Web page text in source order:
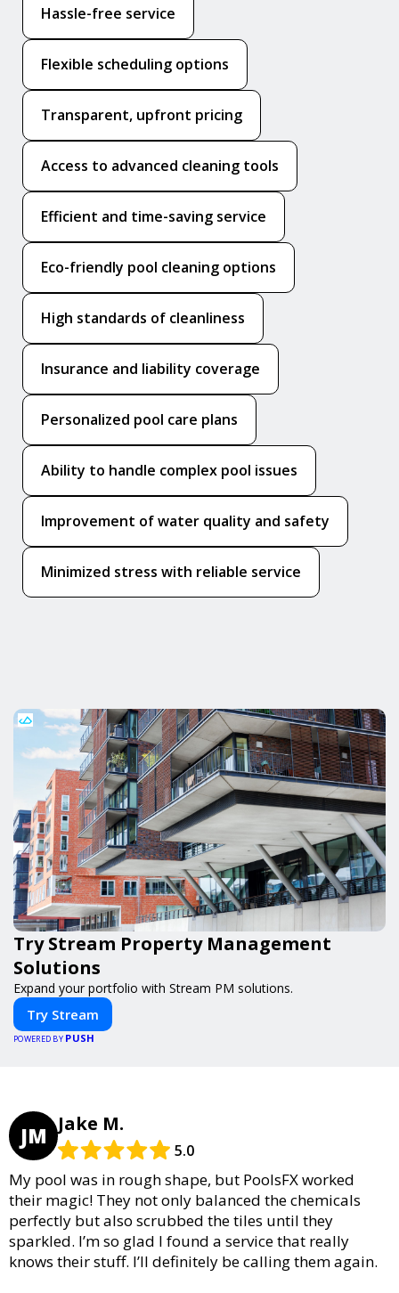
Hassle-free service
Flexible scheduling options
Transparent, upfront pricing
Access to advanced cleaning tools
Efficient and time-saving service
Eco-friendly pool cleaning options
High standards of cleanliness
Insurance and liability coverage
Personalized pool care plans
Ability to handle complex pool issues
Improvement of water quality and safety
Minimized stress with reliable service
Try Stream Property Management
Solutions
Expand your portfolio with Stream PM solutions.
Try Stream
POWERED BY PUSH
JM Jake M.
5.0
My pool was in rough shape, but PoolsFX worked
their magic! They not only balanced the chemicals
perfectly but also scrubbed the tiles until they
sparkled. I’m so glad I found a service that really
knows their stuff. I’ll definitely be calling them again.